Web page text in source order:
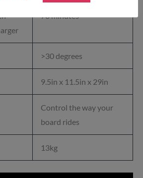
70 minutes
>30 degrees
9.5in x 11.5in x 29in
Control the way your
board rides
13kg